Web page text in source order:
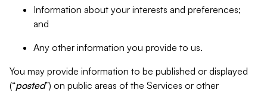
Information about your interests and preferences;
and
Any other information you provide to us.
You may provide information to be published or displayed
(“posted”) on public areas of the Services or other